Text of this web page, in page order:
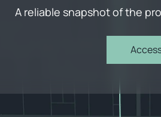
A reliable snapshot of the